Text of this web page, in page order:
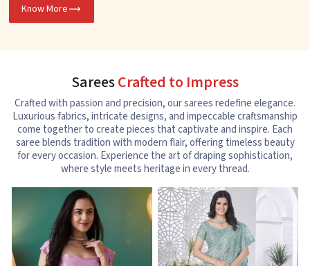
Know More
SareesCrafted to Impress
Crafted with passion and precision, our sarees redefine elegance.
Luxurious fabrics, intricate designs, and impeccable craftsmanship
come together to create pieces that captivate and inspire. Each
saree blends tradition with modern flair, offering timeless beauty
for every occasion. Experience the art of draping sophistication,
where style meets heritage in every thread.